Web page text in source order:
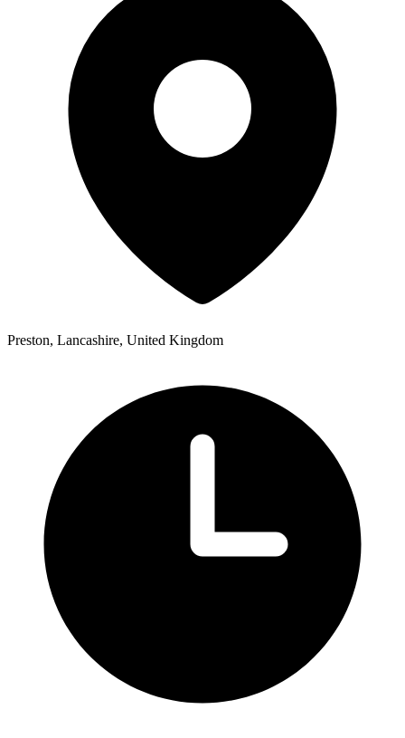
Preston, Lancashire, United Kingdom